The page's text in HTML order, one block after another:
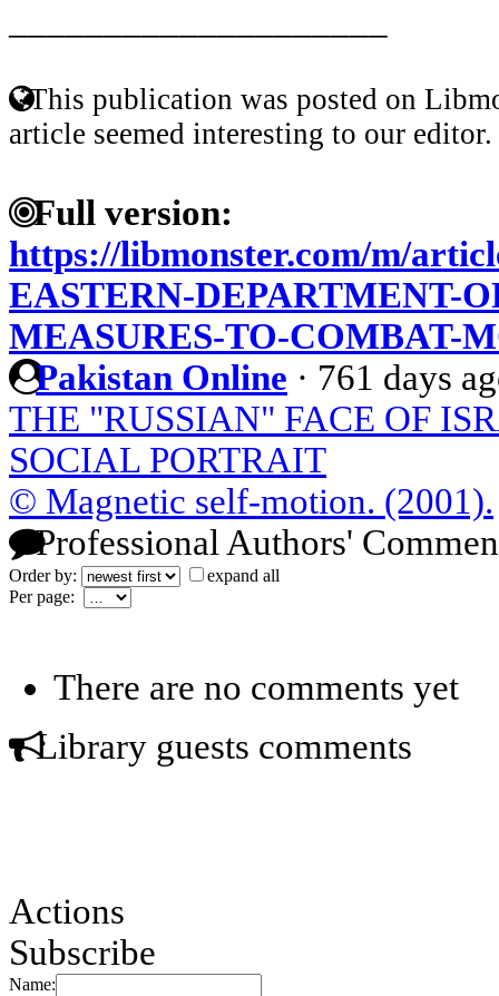
This publication was posted on
article seemed interesting to our editor.
Full version:
https://libmonster.com/m/
EASTERN-DEPARTMENT-
MEASURES-TO-COMBAT-
Pakistan Online · 761 days
THE "RUSSIAN" FACE OF
SOCIAL PORTRAIT
© Magnetic self-motion. (2001).
Professional Authors'
Order by:
expand all
Per page:
There are no comments yet
Library guests comments
Actions
Subscribe
Name: